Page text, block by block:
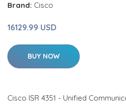
Brand: Cisco
16129.99 USD
BUY NOW
Cisco ISR 4351 - Unified